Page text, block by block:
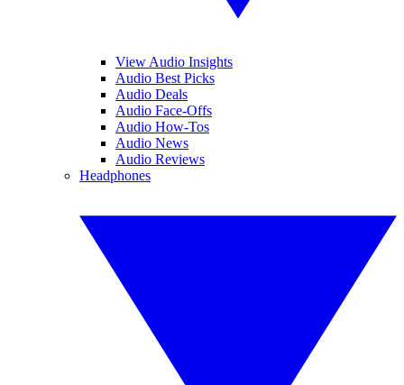
View Audio Insights
Audio Best Picks
Audio Deals
Audio Face-Offs
Audio How-Tos
Audio News
Audio Reviews
Headphones